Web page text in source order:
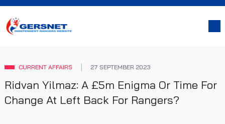
CURRENT AFFAIRS 27 SEPTEMBER 2023
Ridvan Yilmaz: A £5m Enigma Or Time For
Change At Left Back For Rangers?